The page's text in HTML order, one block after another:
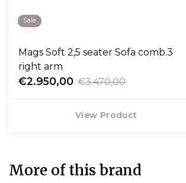
Sale
Mags Soft 2,5 seater Sofa comb.3
right arm
€2.950,00 €3.470,00
View Product
More of this brand